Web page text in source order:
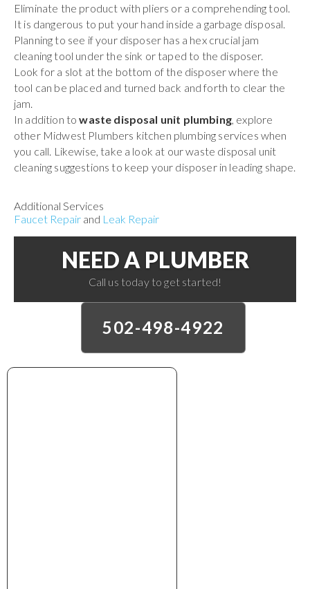
Eliminate the product with pliers or a comprehending tool.
It is dangerous to put your hand inside a garbage disposal.
Planning to see if your disposer has a hex crucial jam
cleaning tool under the sink or taped to the disposer.
Look for a slot at the bottom of the disposer where the
tool can be placed and turned back and forth to clear the
jam.
In addition towaste disposal unit plumbing, explore
other Midwest Plumbers kitchen plumbing services when
you call. Likewise, take a look at our waste disposal unit
cleaning suggestions to keep your disposer in leading shape.
Additional Services
Faucet Repair and Leak Repair
NEED A PLUMBER
Call us today to get started!
502-498-4922